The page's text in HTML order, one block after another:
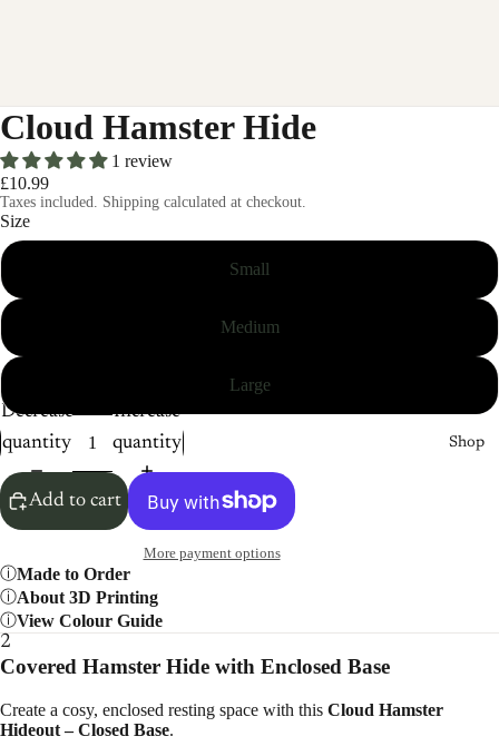
Shop
2
Cloud Hamster Hide
1 review
£10.99
Taxes included. Shipping calculated at checkout.
Size
Small
Medium
Large
Decrease
quantity
Increase
quantity
Add to cart
More payment options
Made to Order
About 3D Printing
View Colour Guide
Covered Hamster Hide with Enclosed Base
Create a cosy, enclosed resting space with this Cloud Hamster
Hideout – Closed Base.